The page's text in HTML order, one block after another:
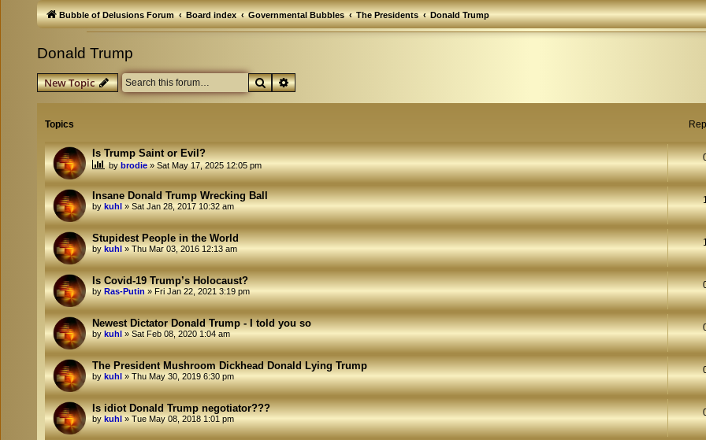
Bubble of Delusions Forum Board index Governmental Bubbles The Presidents Donald Trump
Donald Trump
New Topic SearchAdvanced search
Topics
Is Trump Saint or Evil?
by brodie » Sat May 17, 2025 12:05 pm
Insane Donald Trump Wrecking Ball
by kuhl » Sat Jan 28, 2017 10:32 am
Stupidest People in the World
by kuhl » Thu Mar 03, 2016 12:13 am
Is Covid-19 Trump’s Holocaust?
by Ras-Putin » Fri Jan 22, 2021 3:19 pm
Newest Dictator Donald Trump - I told you so
by kuhl » Sat Feb 08, 2020 1:04 am
The President Mushroom Dickhead Donald Lying Trump
by kuhl » Thu May 30, 2019 6:30 pm
Is idiot Donald Trump negotiator???
by kuhl » Tue May 08, 2018 1:01 pm